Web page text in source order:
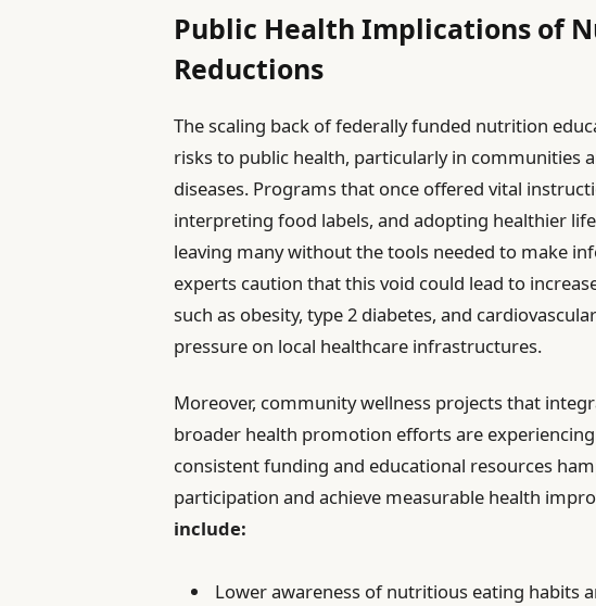
Public Health Implications of
Reductions
The scaling back of federally funded nutrition
risks to public health, particularly in communities
diseases. Programs that once offered vital
interpreting food labels, and adopting healthier
leaving many without the tools needed to make
experts caution that this void could lead to
such as obesity, type 2 diabetes, and
pressure on local healthcare infrastructures.
Moreover, community wellness projects that
broader health promotion efforts are experiencing
consistent funding and educational resources
participation and achieve measurable health
include:
Lower awareness of nutritious eating habits